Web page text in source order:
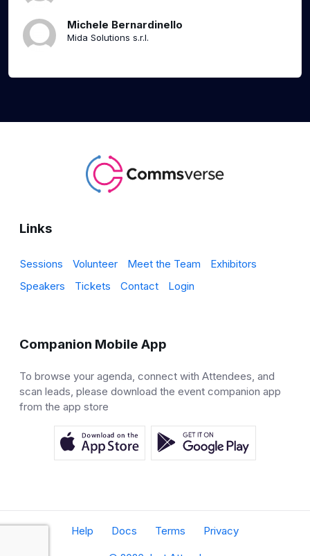
Michele Bernardinello
Mida Solutions s.r.l.
Links
Sessions Volunteer Meet the Team
Exhibitors
Speakers
Tickets Contact Login
Companion Mobile App
To browse your agenda, connect with Attendees, and
scan leads, please download the event companion app
from the app store
Help Docs Terms Privacy